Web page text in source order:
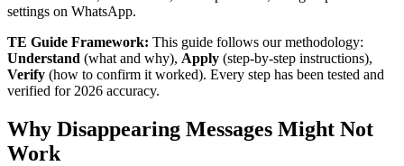
settings on WhatsApp.
TE Guide Framework: This guide follows our methodology:
Understand (what and why), Apply (step-by-step instructions),
Verify (how to confirm it worked). Every step has been tested and
verified for 2026 accuracy.
Why Disappearing Messages Might Not
Work